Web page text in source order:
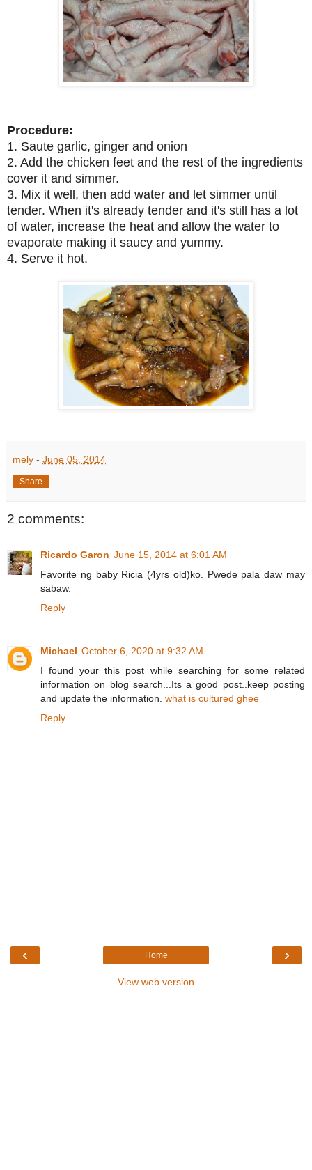
Procedure:
1. Saute garlic, ginger and onion
2. Add the chicken feet and the rest of the ingredients
cover it and simmer.
3. Mix it well, then add water and let simmer until
tender. When it's already tender and it's still has a lot
of water, increase the heat and allow the water to
evaporate making it saucy and yummy.
4. Serve it hot.
mely - June 05, 2014
Share
2 comments:
Ricardo Garon June 15, 2014 at 6:01 AM
Favorite ng baby Ricia (4yrs old)ko. Pwede pala daw may
sabaw.
Reply
Michael October 6, 2020 at 9:32 AM
I found your this post while searching for some related
information on blog search...Its a good post..keep posting
and update the information. what is cultured ghee
Reply
‹ ›
Home
View web version